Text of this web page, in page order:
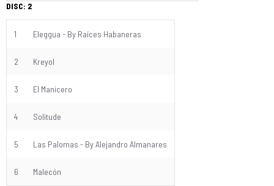
DISC: 2
1 Eleggua - By Raíces Habaneras
2 Kreyol
3 El Manicero
4 Solitude
5 Las Palomas - By Alejandro Almanares
6 Malecón